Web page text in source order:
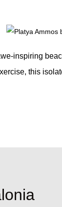
inspiring
this